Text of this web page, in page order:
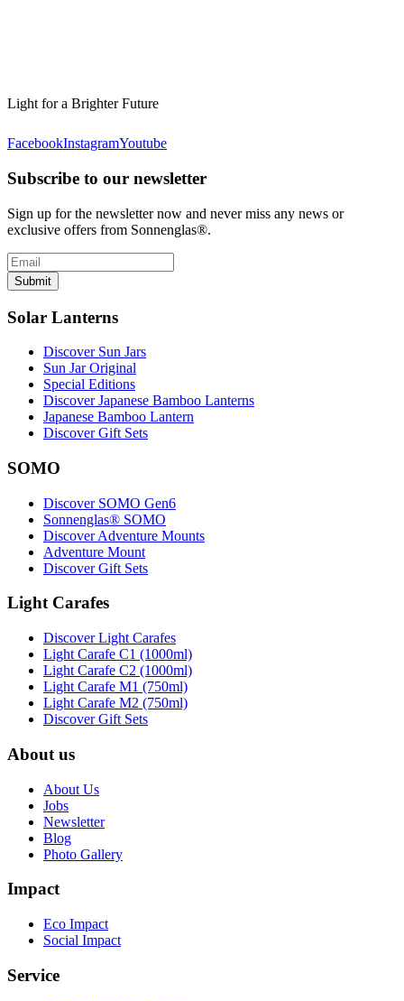
Light for a Brighter Future
FacebookInstagramYoutube
Subscribe to our newsletter
Sign up for the newsletter now and never miss any news or
exclusive offers from Sonnenglas®.
Submit
Solar Lanterns
Discover Sun Jars
Sun Jar Original
Special Editions
Discover Japanese Bamboo Lanterns
Japanese Bamboo Lantern
Discover Gift Sets
SOMO
Discover SOMO Gen6
Sonnenglas® SOMO
Discover Adventure Mounts
Adventure Mount
Discover Gift Sets
Light Carafes
Discover Light Carafes
Light Carafe C1 (1000ml)
Light Carafe C2 (1000ml)
Light Carafe M1 (750ml)
Light Carafe M2 (750ml)
Discover Gift Sets
About us
About Us
Jobs
Newsletter
Blog
Photo Gallery
Impact
Eco Impact
Social Impact
Service